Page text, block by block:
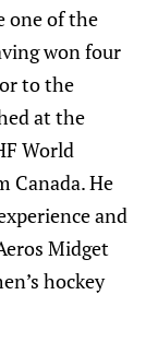
one of the
won four
to the
at the
World
Canada. He
and
Midget
hockey